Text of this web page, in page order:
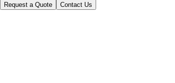
Request a Quote Contact Us